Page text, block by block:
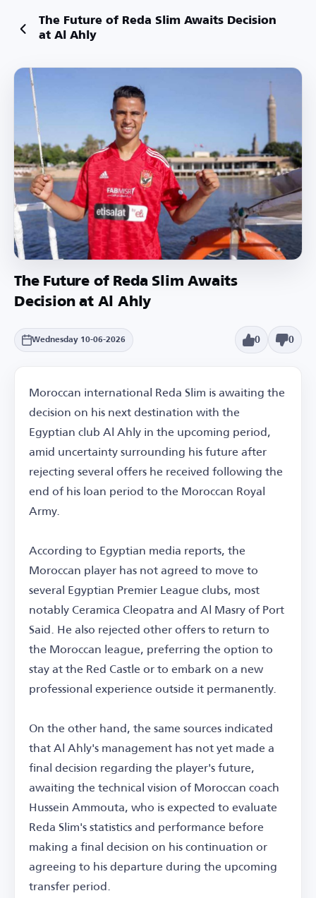
The Future of Reda Slim Awaits Decision
at Al Ahly
The Future of Reda Slim Awaits
Decision at Al Ahly
Wednesday 10-06-2026 0 0
Moroccan international Reda Slim is awaiting the
decision on his next destination with the
Egyptian club Al Ahly in the upcoming period,
amid uncertainty surrounding his future after
rejecting several offers he received following the
end of his loan period to the Moroccan Royal
Army.
According to Egyptian media reports, the
Moroccan player has not agreed to move to
several Egyptian Premier League clubs, most
notably Ceramica Cleopatra and Al Masry of Port
Said. He also rejected other offers to return to
the Moroccan league, preferring the option to
stay at the Red Castle or to embark on a new
professional experience outside it permanently.
On the other hand, the same sources indicated
that Al Ahly's management has not yet made a
final decision regarding the player's future,
awaiting the technical vision of Moroccan coach
Hussein Ammouta, who is expected to evaluate
Reda Slim's statistics and performance before
making a final decision on his continuation or
agreeing to his departure during the upcoming
transfer period.